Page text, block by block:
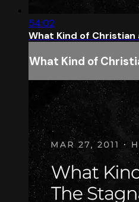
54:02
What Kind of Christian
What Kind of